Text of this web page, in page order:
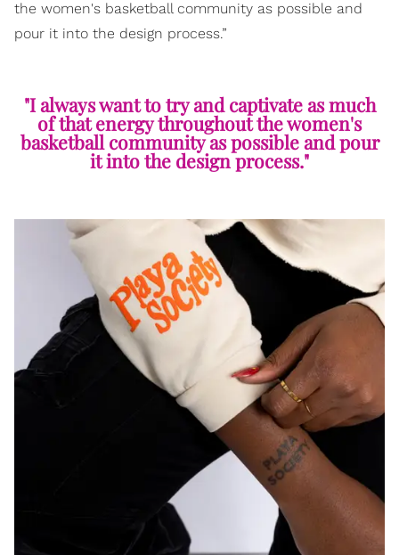
the women's basketball community as possible and
pour it into the design process.”
"I always want to try and captivate as much
of that energy throughout the women's
basketball community as possible and pour
it into the design process."